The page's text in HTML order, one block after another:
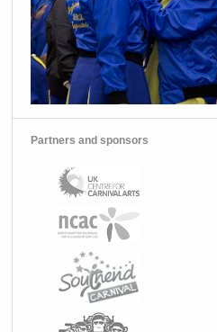
Partners and sponsors